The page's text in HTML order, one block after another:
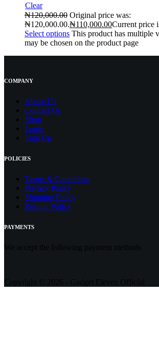
Clear
₦120,000.00 Original price was:
₦120,000.00.₦110,000.00Current price
Select options This product has multiple
may be chosen on the product page
COMPANY
About Us
Contact Us
Shop
Login
Sign Up
POLICIES
Terms & Conditions
Privacy Policy
Shipping Policy
Refund Policy
PAYMENTS
We accept the following payment methods
Copyright © 2026 - Gadget Eleven Official